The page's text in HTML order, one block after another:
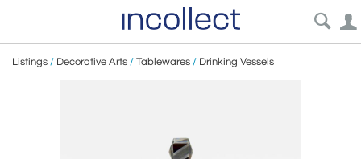
Listings / Decorative Arts / Tablewares / Drinking Vessels